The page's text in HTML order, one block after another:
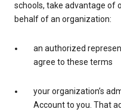
schools, take advantage of
behalf of an organization:
an authorized
agree to these terms
your organization’s
Account to you. That